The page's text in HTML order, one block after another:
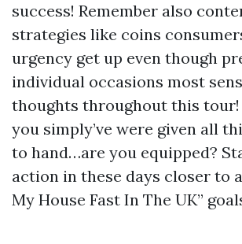
success! Remember also
strategies like coins
urgency get up even though
individual occasions most
thoughts throughout this
you simply’ve were given all
to hand…are you equipped?
action in these days closer to
My House Fast In The UK”